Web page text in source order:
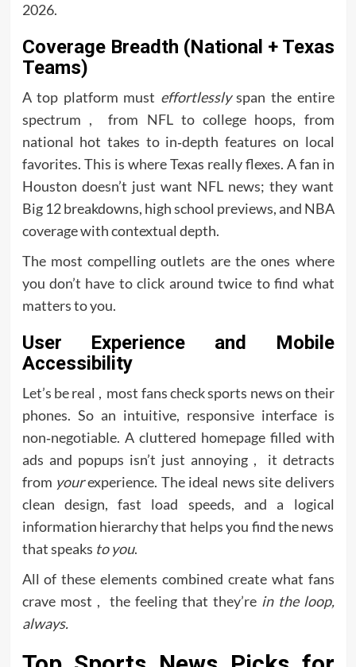
2026.
Coverage Breadth (National + Texas
Teams)
A top platform must effortlesslyspan the entire
spectrum , from NFL to college hoops, from
national hot takes to in‑depth features on local
favorites. This is where Texas really flexes. A fan in
Houston doesn’t just want NFL news; they want
Big 12 breakdowns, high school previews, and NBA
coverage with contextual depth.
The most compelling outlets are the ones where
you don’t have to click around twice to find what
matters to you.
User Experience and Mobile
Accessibility
Let’s be real , most fans check sports news on their
phones. So an intuitive, responsive interface is
non‑negotiable. A cluttered homepage filled with
ads and popups isn’t just annoying , it detracts
from yourexperience. The ideal news site delivers
clean design, fast load speeds, and a logical
information hierarchy that helps you find the news
that speaks to you.
All of these elements combined create what fans
crave most , the feeling that they’re in the loop,
always.